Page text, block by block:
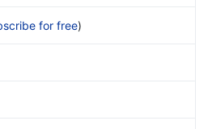
for free)